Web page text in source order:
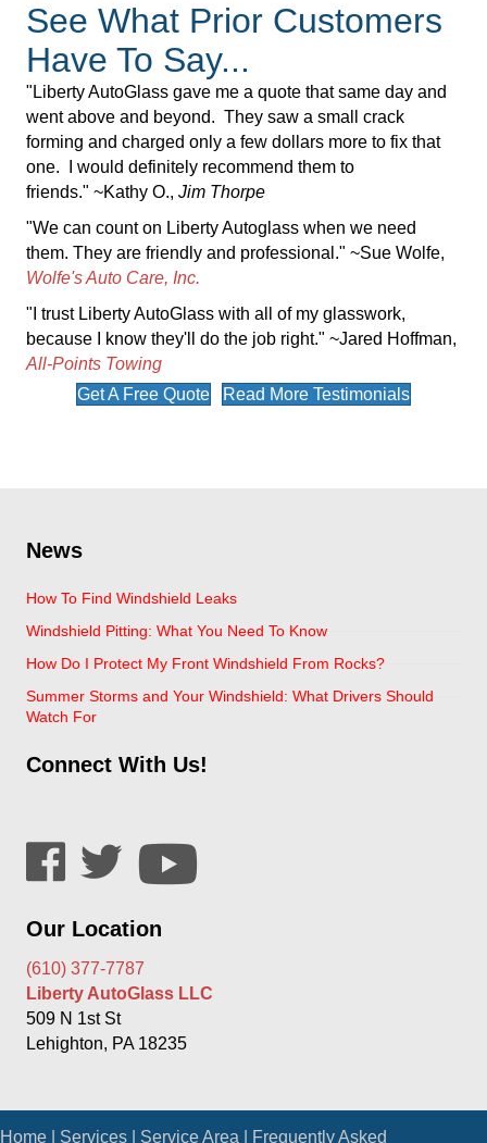
See What Prior Customers
Have To Say...
"Liberty AutoGlass gave me a quote that same day and
went above and beyond. They saw a small crack
forming and charged only a few dollars more to fix that
one. I would definitely recommend them to
friends." ~Kathy O., Jim Thorpe
"We can count on Liberty Autoglass when we need
them. They are friendly and professional." ~Sue Wolfe,
Wolfe's Auto Care, Inc.
"I trust Liberty AutoGlass with all of my glasswork,
because I know they'll do the job right." ~Jared Hoffman,
All-Points Towing
Get A Free Quote
Read More Testimonials
News
How To Find Windshield Leaks
Windshield Pitting: What You Need To Know
How Do I Protect My Front Windshield From Rocks?
Summer Storms and Your Windshield: What Drivers Should
Watch For
Connect With Us!
Our Location
(610) 377-7787
Liberty AutoGlass LLC
509 N 1st St
Lehighton, PA 18235
Home Services Service Area Frequently Asked